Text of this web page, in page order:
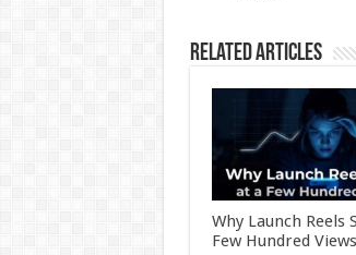
Related Articles
Why Launch Reels
Few Hundred Views